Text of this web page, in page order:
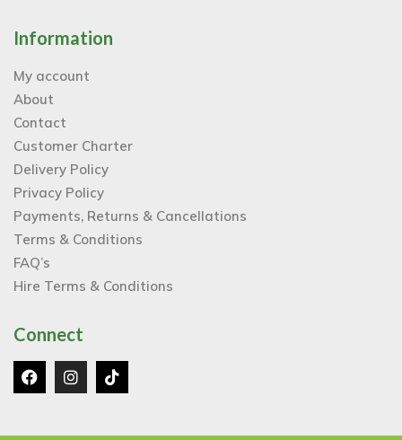
Information
My account
About
Contact
Customer Charter
Delivery Policy
Privacy Policy
Payments, Returns & Cancellations
Terms & Conditions
FAQ’s
Hire Terms & Conditions
Connect